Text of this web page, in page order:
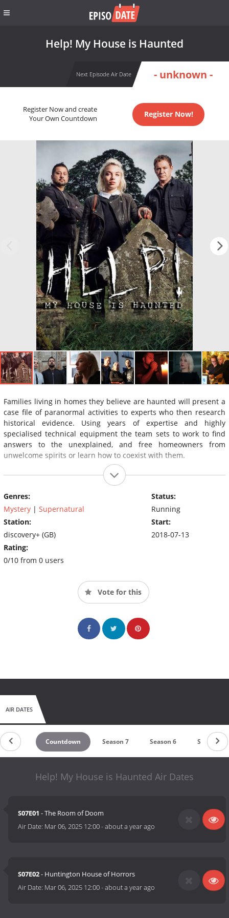
Help! My House is Haunted
Next Episode Air Date - unknown -
Register Now and create
Your Own Countdown
Register Now!
Families living in homes they believe are haunted will present a
case file of paranormal activities to experts who then research
historical evidence. Using years of expertise and highly
specialised technical equipment the team sets to work to find
answers to the unexplained, and free homeowners from
unwelcome spirits or learn how to coexist with them.
Genres:
Mystery | Supernatural
Station:
discovery+ (GB)
Rating:
0/10 from 0 users
Status:
Running
Start:
2018-07-13
Vote for this
AIR DATES
Countdown Season 7 Season 6 Season 5
Help! My House is Haunted Air Dates
S07E01 - The Room of Doom
Air Date: Mar 06, 2025 12:00-about a year ago
S07E02- Huntington House of Horrors
Air Date: Mar 06, 2025 12:00-about a year ago